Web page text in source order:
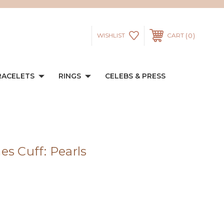
WISHLIST CART 0
RINGS CELEBS & PRESS
Cuff: Pearls